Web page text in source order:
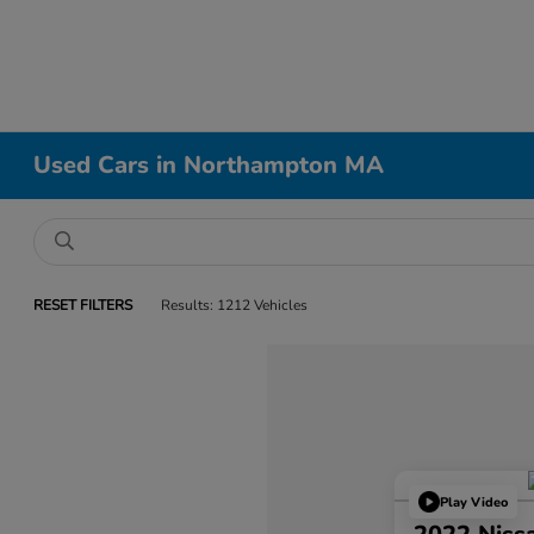
Used Cars in Northampton MA
RESET FILTERS Results: 1212 Vehicles
Play Video